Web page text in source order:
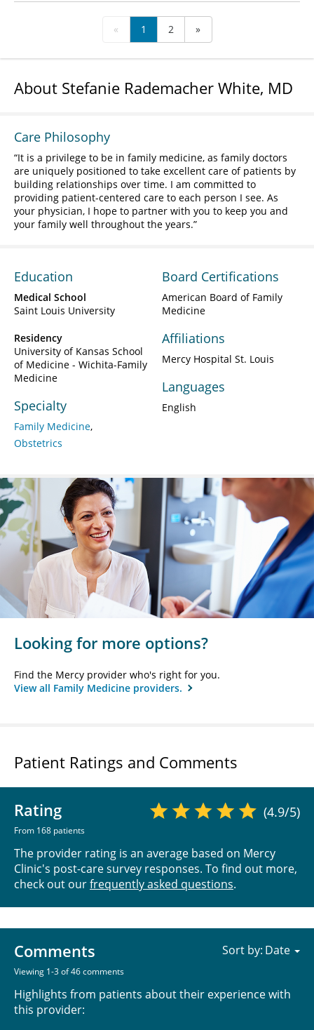
« 1 2 »
About Stefanie Rademacher White, MD
Care Philosophy
It is a privilege to be in family medicine, as family doctors
are uniquely positioned to take excellent care of patients by
building relationships over time. I am committed to
providing patient-centered care to each person I see. As
your physician, I hope to partner with you to keep you and
your family well throughout the years.
Education
Medical School
Saint Louis University
Residency
University of Kansas School
of Medicine - Wichita-Family
Medicine
Specialty
Family Medicine
Obstetrics
Board Certifications
American Board of Family
Medicine
Affiliations
Mercy Hospital St. Louis
Languages
English
Looking for more options?
Find the Mercy provider who's right for you.
View all Family Medicine providers.
Patient Ratings and Comments
Rating
From 168 patients
(4.9/5)
The provider rating is an average based on Mercy
Clinic's post-care survey responses. To find out more,
check out ourfrequently asked questions.
Comments
Viewing 1-3 of 46 comments
Highlights from patients about their experience with
this provider:
Sort by: